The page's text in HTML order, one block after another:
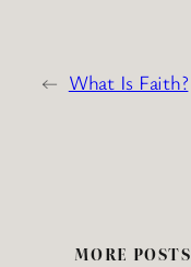
← What Is Faith?
MORE POSTS